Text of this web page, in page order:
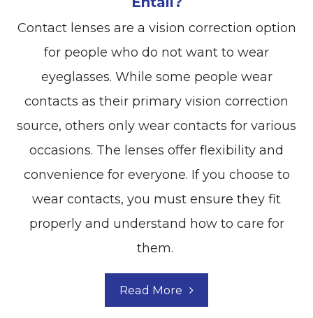
Contact lenses are a vision correction option
for people who do not want to wear
eyeglasses. While some people wear
contacts as their primary vision correction
source, others only wear contacts for various
occasions. The lenses offer flexibility and
convenience for everyone. If you choose to
wear contacts, you must ensure they fit
properly and understand how to care for
them.
Read More